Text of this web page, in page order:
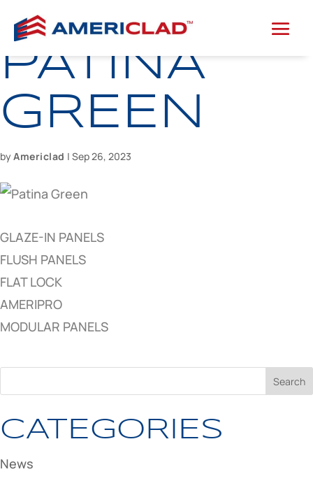
PATINA
GREEN
by Americlad | Sep 26, 2023
GLAZE-IN PANELS
FLUSH PANELS
FLAT LOCK
AMERIPRO
MODULAR PANELS
CATEGORIES
News